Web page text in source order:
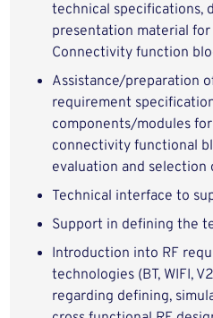
technical specifications,
presentation material for
Connectivity function
Assistance/preparation
requirement
components/modules
connectivity functional
evaluation and selection
Technical interface to
Support in defining the
Introduction into RF
technologies (BT, WIFI,
regarding defining,